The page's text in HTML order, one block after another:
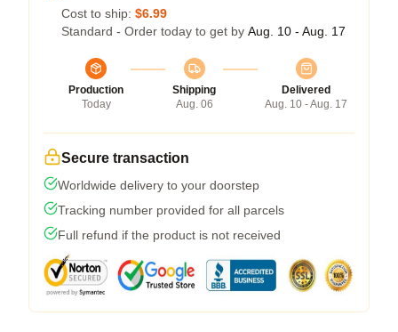
Cost to ship: $6.99
Standard - Order today to get by Aug. 10 - Aug. 17
Production
Today
Shipping
Aug. 06
Delivered
Aug. 10 - Aug. 17
Secure transaction
Worldwide delivery to your doorstep
Tracking number provided for all parcels
Full refund if the product is not received